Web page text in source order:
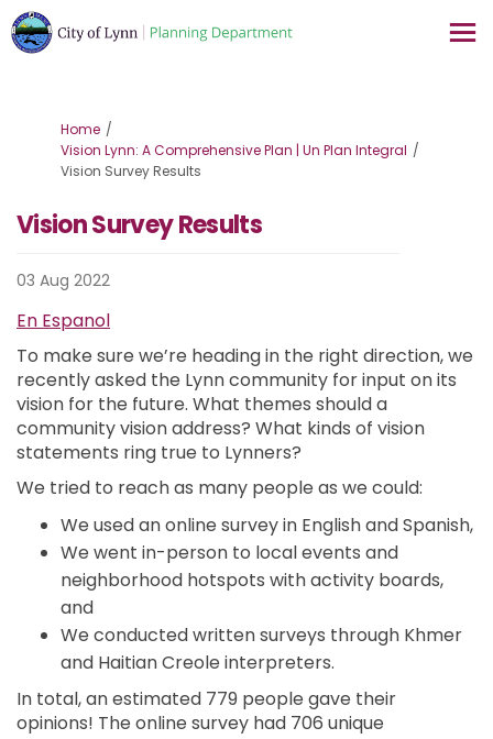
You are here:
Home
Vision Lynn: A Comprehensive Plan | Un Plan Integral
Vision Survey Results
Vision Survey Results
03 Aug 2022
En Espanol
To make sure we’re heading in the right direction, we
recently asked the Lynn community for input on its
vision for the future. What themes should a
community vision address? What kinds of vision
statements ring true to Lynners?
We tried to reach as many people as we could:
We used an online survey in English and Spanish,
We went in-person to local events and
neighborhood hotspots with activity boards,
and
We conducted written surveys through Khmer
and Haitian Creole interpreters.
In total, an estimated 779 people gave their
opinions! The online survey had 706 unique